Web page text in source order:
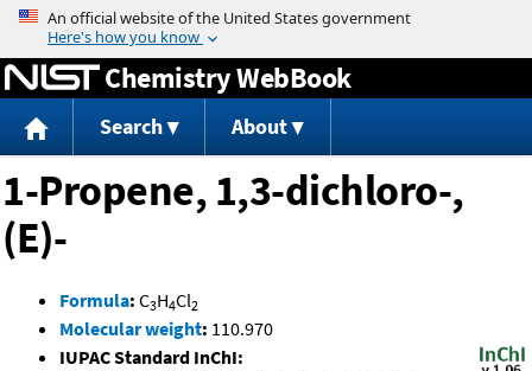
Jump to content
Chemistry WebBook
Search About
1-Propene, 1,3-dichloro-,
(E)-
Formula: C3H4Cl2
Molecular weight: 110.970
IUPAC Standard InChI: